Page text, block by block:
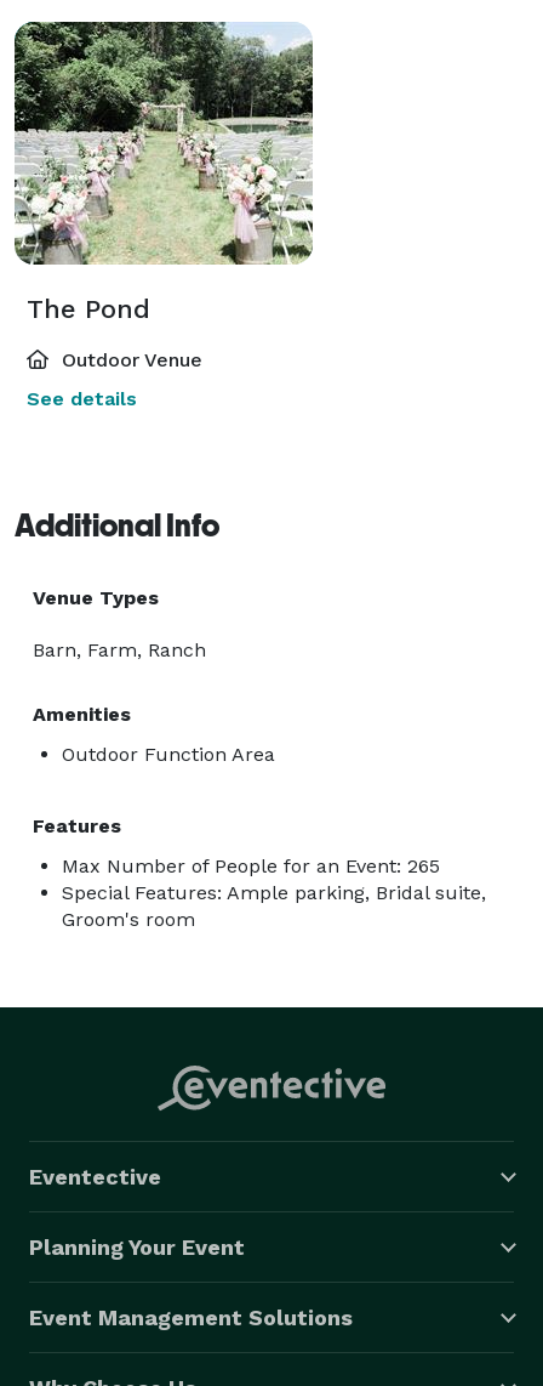
The Pond
Outdoor Venue
See details
Additional Info
Venue Types
Barn, Farm, Ranch
Amenities
Outdoor Function Area
Features
Max Number of People for an Event: 265
Special Features: Ample parking, Bridal suite,
Groom's room
Eventective
Planning Your Event
Event Management Solutions